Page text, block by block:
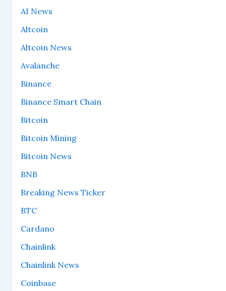
AI News
Altcoin
Altcoin News
Avalanche
Binance
Binance Smart Chain
Bitcoin
Bitcoin Mining
Bitcoin News
BNB
Breaking News Ticker
BTC
Cardano
Chainlink
Chainlink News
Coinbase